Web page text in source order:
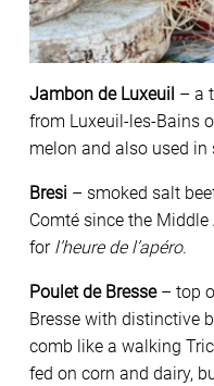
Jambon de Luxeuil – a
from Luxeuil-les-Bains
melon and also used in
Bresi – smoked salt
Comté since the
for l’heure de l’apéro.
Poulet de Bresse– top
Bresse with distinctive
comb like a walking
fed on corn and dairy,